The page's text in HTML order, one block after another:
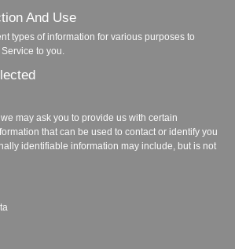
And Use
types of information for various purposes to
to you.
may ask you to provide us with certain
that can be used to contact or identify you
identifiable information may include, but is not